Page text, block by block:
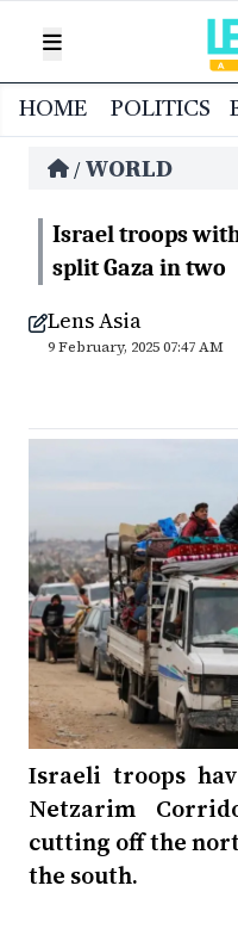
HOME POLITICS
/ WORLD
Israel troops
split Gaza in two
Lens Asia
9 February, 2025 07:47 AM
Israeli troops
Netzarim
cutting off the
the south.